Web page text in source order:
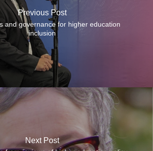
Previous Post
and governance for higher education
inclusion
Next Post